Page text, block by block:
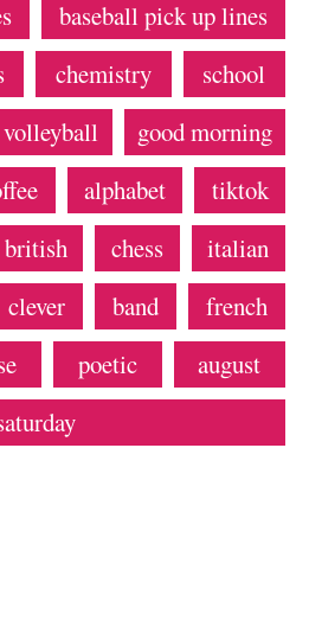
baseball pick up lines
chemistry
school
volleyball
good morning
alphabet
tiktok
british chess
italian
clever band
french
poetic
august